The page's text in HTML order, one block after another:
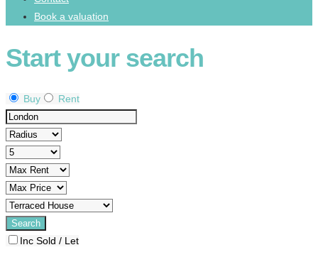
Book a valuation
Start your search
Buy Rent
Inc Sold / Let